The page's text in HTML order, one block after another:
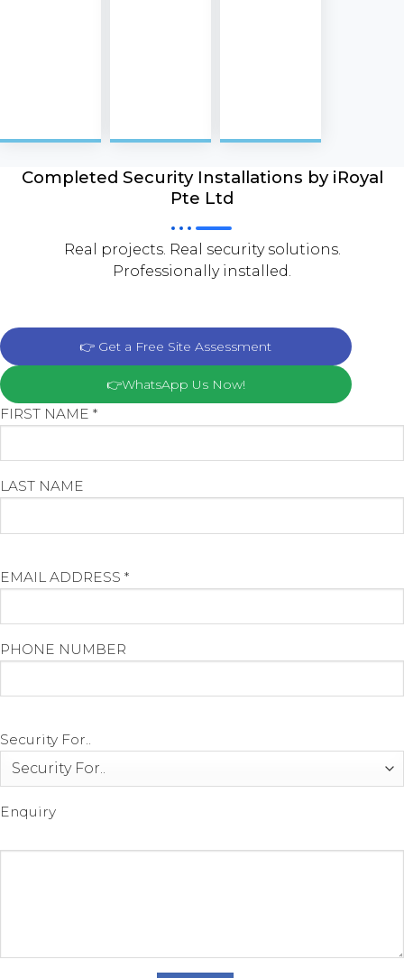
Completed Security Installations by iRoyal
Pte Ltd
Real projects. Real security solutions.
Professionally installed.
👉 Get a Free Site Assessment
👉WhatsApp Us Now!
FIRST NAME *
LAST NAME
EMAIL ADDRESS *
PHONE NUMBER
Security For..
Enquiry